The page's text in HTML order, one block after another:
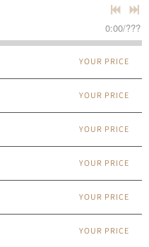
0:00/???
YOUR PRICE
YOUR PRICE
YOUR PRICE
YOUR PRICE
YOUR PRICE
YOUR PRICE